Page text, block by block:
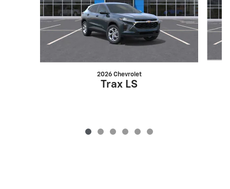
2026 Chevrolet
Trax LS